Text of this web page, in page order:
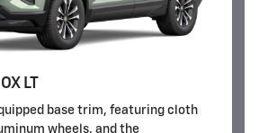
LT
base trim, featuring cloth
wheels, and the